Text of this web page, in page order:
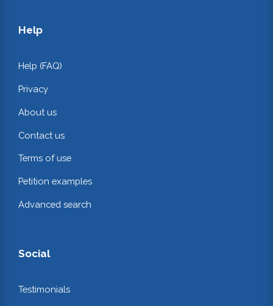
Help
Help (FAQ)
Privacy
About us
Contact us
Terms of use
Petition examples
Advanced search
Social
Testimonials